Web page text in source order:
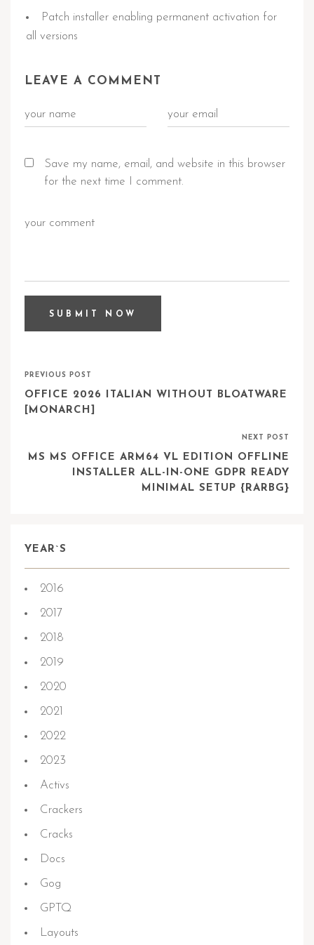
Patch installer enabling permanent activation for
all versions
LEAVE A COMMENT
Save my name, email, and website in this browser
for the next time I comment.
PREVIOUS POST
OFFICE 2026 ITALIAN WITHOUT BLOATWARE
[MONARCH]
NEXT POST
MS MS OFFICE ARM64 VL EDITION OFFLINE
INSTALLER ALL-IN-ONE GDPR READY
MINIMAL SETUP {RARBG}
YEAR`S
2016
2017
2018
2019
2020
2021
2022
2023
Activs
Crackers
Cracks
Docs
Gog
GPTQ
Layouts